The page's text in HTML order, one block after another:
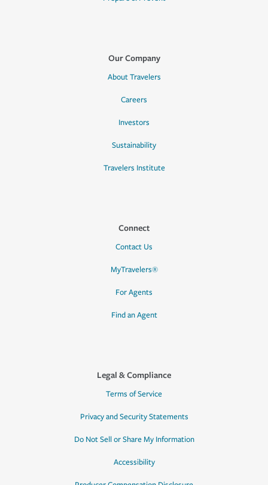
Our Company
About Travelers
Careers
Investors
Sustainability
Travelers Institute
Connect
Contact Us
MyTravelers®
For Agents
Find an Agent
Legal & Compliance
Terms of Service
Privacy and Security Statements
Do Not Sell or Share My Information
Accessibility